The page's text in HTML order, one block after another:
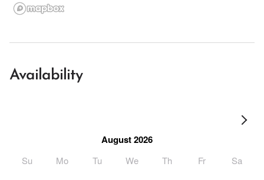
Availability
August 2026
Su Mo Tu We Th Fr Sa